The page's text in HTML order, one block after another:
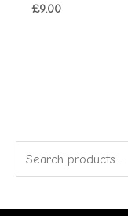
£9.00
e
a